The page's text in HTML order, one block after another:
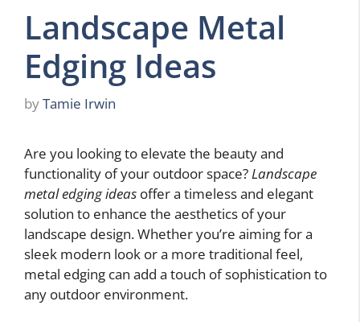
Landscape Metal
Edging Ideas
byTamie Irwin
Are you looking to elevate the beauty and
functionality of your outdoor space?Landscape
metal edging ideas offer a timeless and elegant
solution to enhance the aesthetics of your
landscape design. Whether you’re aiming for a
sleek modern look or a more traditional feel,
metal edging can add a touch of sophistication to
any outdoor environment.